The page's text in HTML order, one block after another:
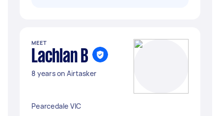
MEET
Lachlan B
8 years on Airtasker
Pearcedale VIC